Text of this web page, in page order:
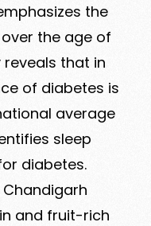
the
the age of
that in
of diabetes is
average
sleep
diabetes.
and fruit-rich